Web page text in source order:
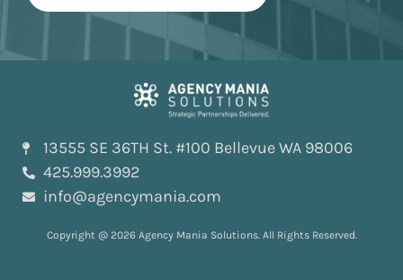
13555 SE 36TH St. #100 Bellevue WA 98006
425.999.3992
info@agencymania.com
Copyright @ 2026 Agency Mania Solutions. All Rights Reserved.